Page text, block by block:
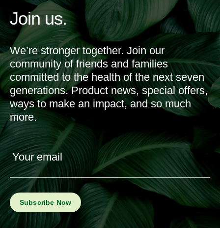
Join us.
We’re stronger together. Join our
community of friends and families
committed to the health of the next seven
generations. Product news, special offers,
ways to make an impact, and so much
more.
Your email